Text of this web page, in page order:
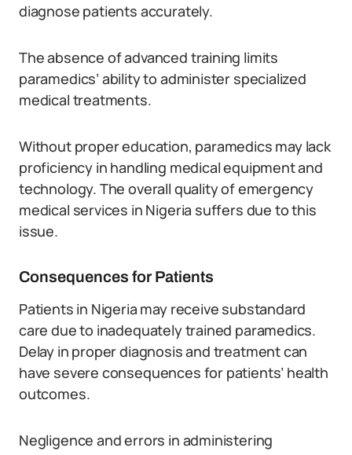
diagnose patients accurately.
The absence of advanced training limits
paramedics’ ability to administer specialized
medical treatments.
Without proper education, paramedics may lack
proficiency in handling medical equipment and
technology. The overall quality of emergency
medical services in Nigeria suffers due to this
issue.
Consequences for Patients
Patients in Nigeria may receive substandard
care due to inadequately trained paramedics.
Delay in proper diagnosis and treatment can
have severe consequences for patients’ health
outcomes.
Negligence and errors in administering